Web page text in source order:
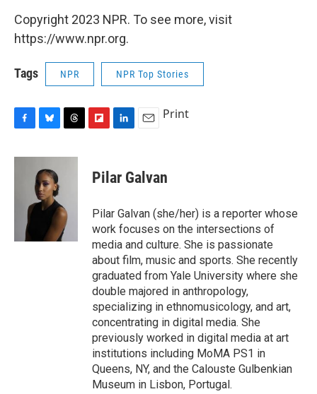
Copyright 2023 NPR. To see more, visit
https://www.npr.org.
Tags NPR NPR Top Stories
c
u
e
s
k
y
r
s
p
b
a
r
d
k
e
I
n
i
l
Print
Pilar Galvan
Pilar Galvan (she/her) is a reporter whose
work focuses on the intersections of
media and culture. She is passionate
about film, music and sports. She recently
graduated from Yale University where she
double majored in anthropology,
specializing in ethnomusicology, and art,
concentrating in digital media. She
previously worked in digital media at art
institutions including MoMA PS1 in
Queens, NY, and the Calouste Gulbenkian
Museum in Lisbon, Portugal.